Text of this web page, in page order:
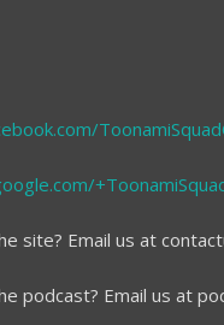
site? Email us at
podcast? Email us at